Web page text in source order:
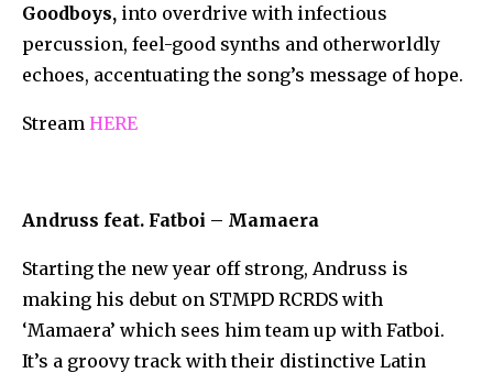
Goodboys, into overdrive with infectious
percussion, feel-good synths and otherworldly
echoes, accentuating the song’s message of hope.
Stream HERE
Andruss feat. Fatboi – Mamaera
Starting the new year off strong, Andruss is
making his debut on STMPD RCRDS with
‘Mamaera’ which sees him team up with Fatboi.
It’s a groovy track with their distinctive Latin